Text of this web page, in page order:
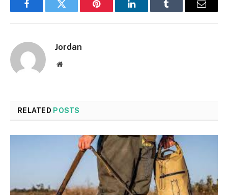
FacebookTwitter Pinterest LinkedInTumblr Email
Jordan
Website
RELATED POSTS